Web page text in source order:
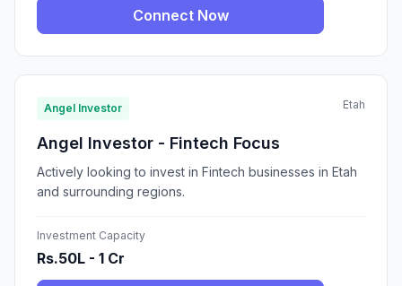
Connect Now
Angel Investor Etah
Angel Investor - Fintech Focus
Actively looking to invest in Fintech businesses in Etah
and surrounding regions.
Investment Capacity
Rs.50L - 1 Cr